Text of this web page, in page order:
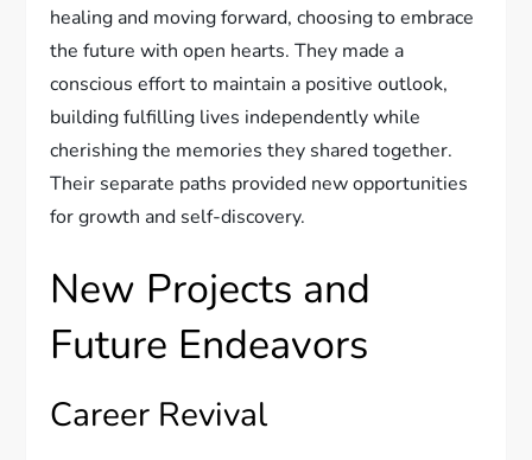
healing and moving forward, choosing to embrace
the future with open hearts. They made a
conscious effort to maintain a positive outlook,
building fulfilling lives independently while
cherishing the memories they shared together.
Their separate paths provided new opportunities
for growth and self-discovery.
New Projects and
Future Endeavors
Career Revival